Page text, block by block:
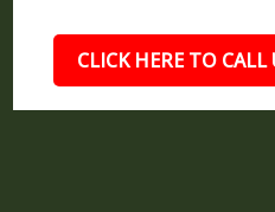
CLICK HERE TO